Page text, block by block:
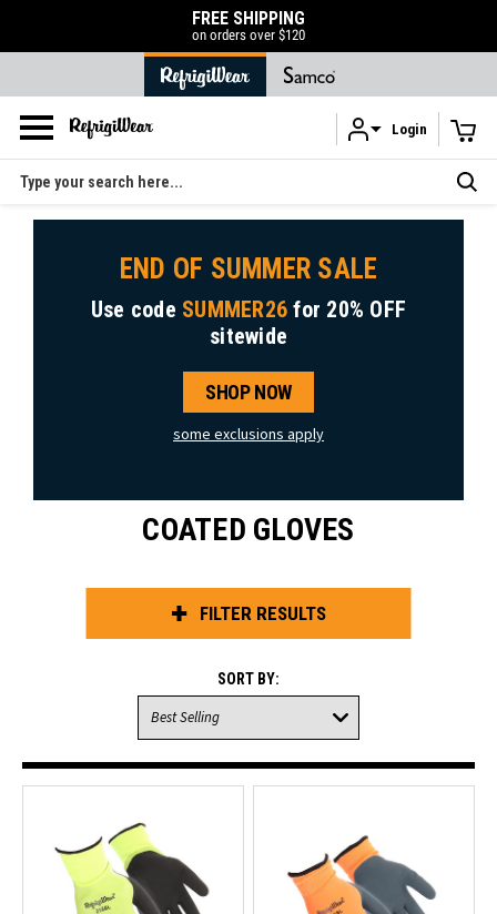
Skip to main content
FREE SHIPPING
on orders over $120
Login
Search
END OF SUMMER SALE
Use code SUMMER26 for 20% OFF
sitewide
SHOP NOW
some exclusions apply
COATED GLOVES
FILTER RESULTS
SORT BY: